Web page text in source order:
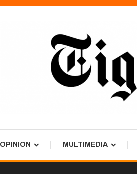
OPINION MULTIMEDIA